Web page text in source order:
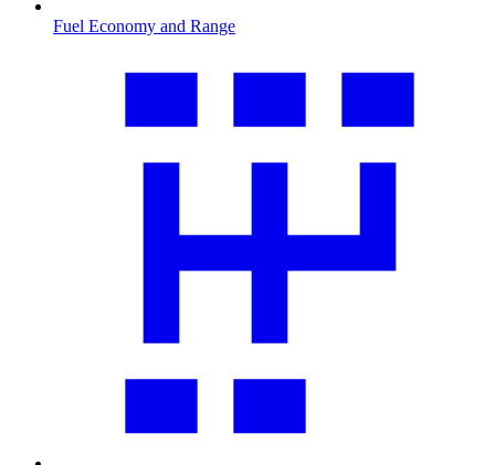
Fuel Economy and Range